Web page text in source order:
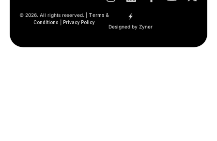
© 2026. All rights reserved. |
Terms &
Conditions
Privacy Policy
Designed by Zyner